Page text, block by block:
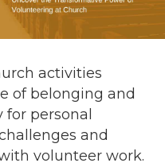
activities
of belonging and
for personal
and
volunteer work.